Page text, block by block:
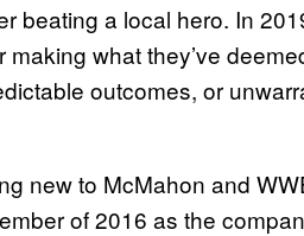
beating a local hero. In
what they’ve
outcomes, or
new to McMahon and
of 2016 as the